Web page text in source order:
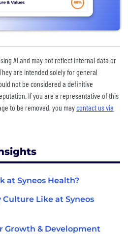
AI and may not reflect internal data or
are intended solely for general
not be considered a definitive
If you are a representative of this
to be removed, you maycontact us via
at Syneos Health?
Like at Syneos
Growth & Development